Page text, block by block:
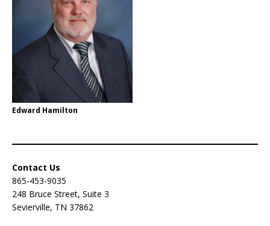
Edward Hamilton
Contact Us
865-453-9035
248 Bruce Street, Suite 3
Sevierville, TN 37862